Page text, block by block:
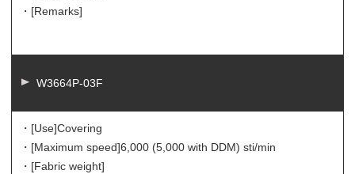
・[Remarks]
W3664P-03F
・[Use]Covering
・[Maximum speed]6,000 (5,000 with DDM) sti/min
・[Fabric weight]